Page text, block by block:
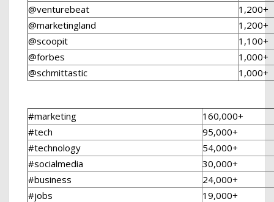
@venturebeat
1,200+
@marketingland
1,200+
@scoopit
1,100+
@forbes
1,000+
@schmittastic
1,000+
#marketing
160,000+
#tech
95,000+
#technology
54,000+
#socialmedia
30,000+
#business
24,000+
#jobs
19,000+